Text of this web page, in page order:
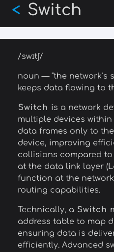
Skip
main
content
Switch
<
/swɪtʃ/
noun — "the
keeps data flowing to
Switch is a network
multiple devices within
data frames only to
device, improving
collisions compared to
at the data link layer
function at the
routing capabilities.
Technically, a Switch
address table to map
ensuring data is
efficiently. Advanced